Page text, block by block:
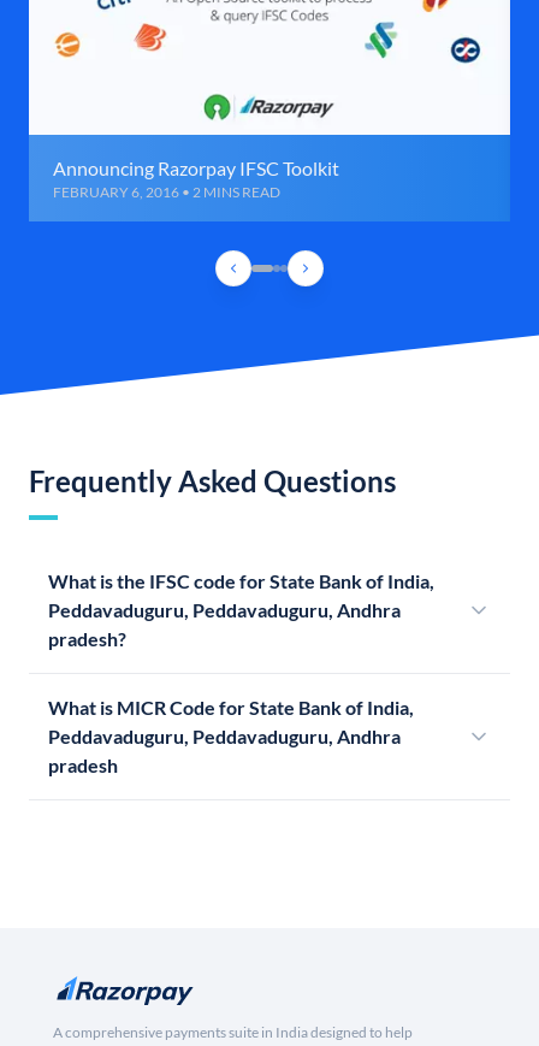
Announcing Razorpay IFSC Toolkit
FEBRUARY 6, 2016 • 2 MINS READ
Frequently Asked Questions
What is the IFSC code for State Bank of India,
Peddavaduguru, Peddavaduguru, Andhra
pradesh?
What is MICR Code for State Bank of India,
Peddavaduguru, Peddavaduguru, Andhra
pradesh
A comprehensive payments suite in India designed to help